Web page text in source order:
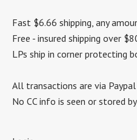
Fast $6.66 shipping, any
Free - insured shipping over
LPs ship in corner protecting
All transactions are via
No CC info is seen or stored